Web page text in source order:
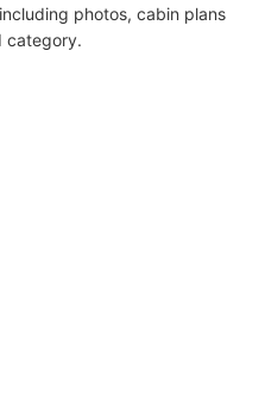
photos, cabin plans
category.